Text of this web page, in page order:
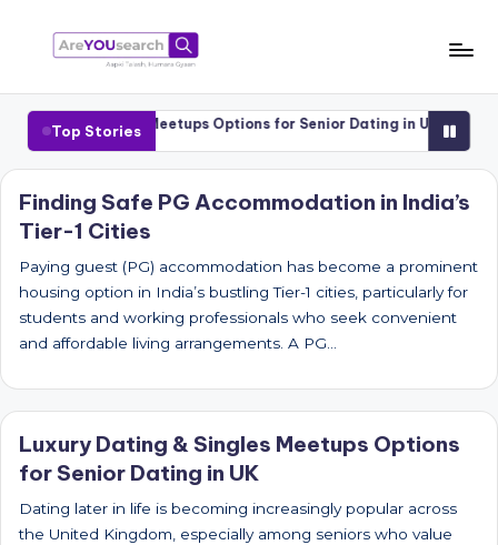
content
a
r
e
Y
O
U
s
e
a
r
c
Talash,
Humara
Top Stories
& Singles Meetups Options for Senior Dating in UK Luxury
Finding Safe PG Accommodation in India’s
Tier-1 Cities
Paying guest (PG) accommodation has become a prominent
housing option in India’s bustling Tier-1 cities, particularly for
students and working professionals who seek convenient
and affordable living arrangements. A PG…
Luxury Dating & Singles Meetups Options
for Senior Dating in UK
Dating later in life is becoming increasingly popular across
the United Kingdom, especially among seniors who value